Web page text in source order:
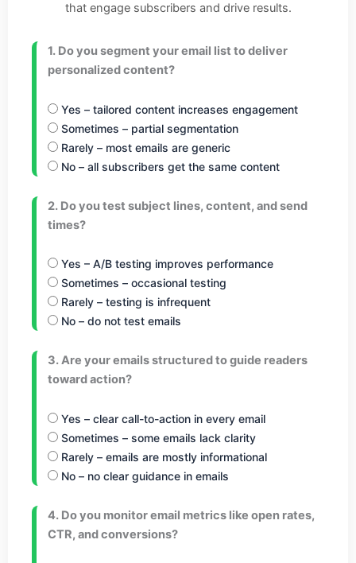
that engage subscribers and drive results.
1. Do you segment your email list to deliver
personalized content?
Yes – tailored content increases engagement
Sometimes – partial segmentation
Rarely – most emails are generic
No – all subscribers get the same content
2. Do you test subject lines, content, and send
times?
Yes – A/B testing improves performance
Sometimes – occasional testing
Rarely – testing is infrequent
No – do not test emails
3. Are your emails structured to guide readers
toward action?
Yes – clear call-to-action in every email
Sometimes – some emails lack clarity
Rarely – emails are mostly informational
No – no clear guidance in emails
4. Do you monitor email metrics like open rates,
CTR, and conversions?